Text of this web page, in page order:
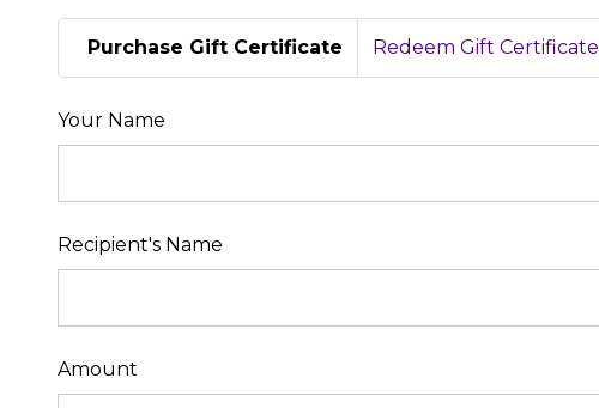
Purchase Gift Certificate Redeem Gift Certificate
Your Name
Recipient's Name
Amount